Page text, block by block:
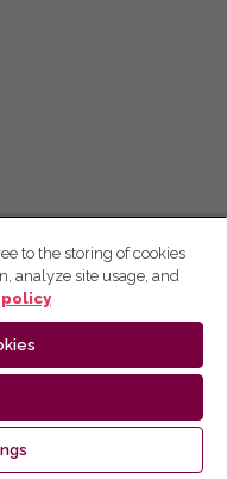
to the storing of cookies
analyze site usage, and
policy